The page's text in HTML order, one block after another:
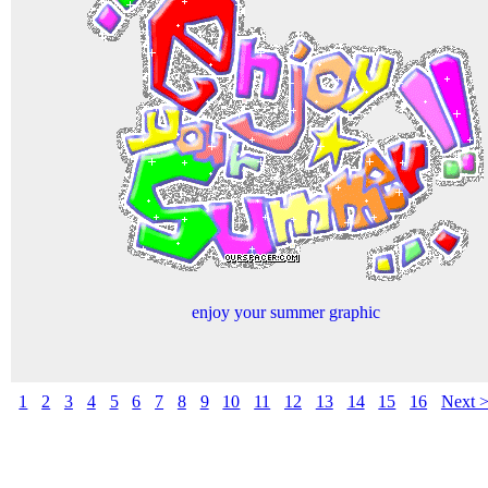
enjoy your summer graphic
1 2 3 4 5 6 7 8 9 10 11 12 13 14 15 16 Next >